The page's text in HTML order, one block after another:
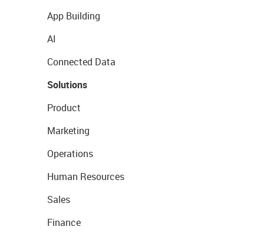
App Building
AI
Connected Data
Solutions
Product
Marketing
Operations
Human Resources
Sales
Finance